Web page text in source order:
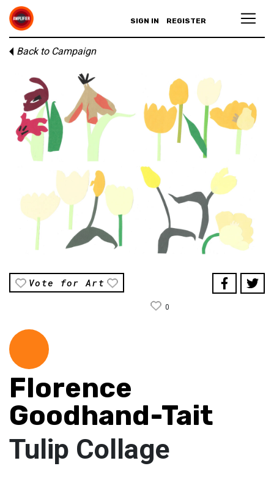
SIGN IN REGISTER
Back to Campaign
Vote for Art
0
Florence
Goodhand-Tait
Tulip Collage